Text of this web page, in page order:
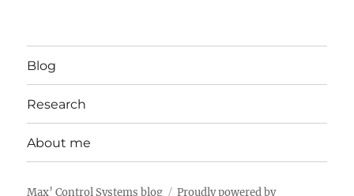
Blog
Research
About me
Max’ Control Systems blog Proudly powered by